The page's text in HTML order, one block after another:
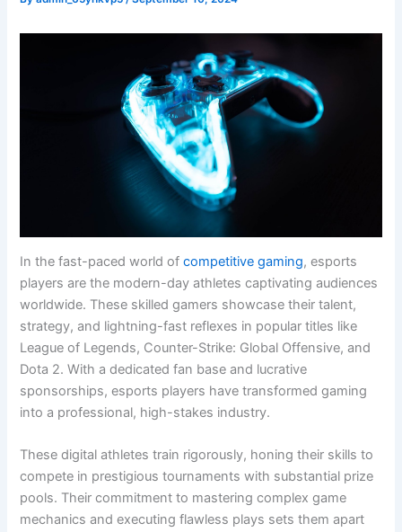
In the fast-paced world ofcompetitive gaming, esports
players are the modern-day athletes captivating audiences
worldwide. These skilled gamers showcase their talent,
strategy, and lightning-fast reflexes in popular titles like
League of Legends, Counter-Strike: Global Offensive, and
Dota 2. With a dedicated fan base and lucrative
sponsorships, esports players have transformed gaming
into a professional, high-stakes industry.
These digital athletes train rigorously, honing their skills to
compete in prestigious tournaments with substantial prize
pools. Their commitment to mastering complex game
mechanics and executing flawless plays sets them apart